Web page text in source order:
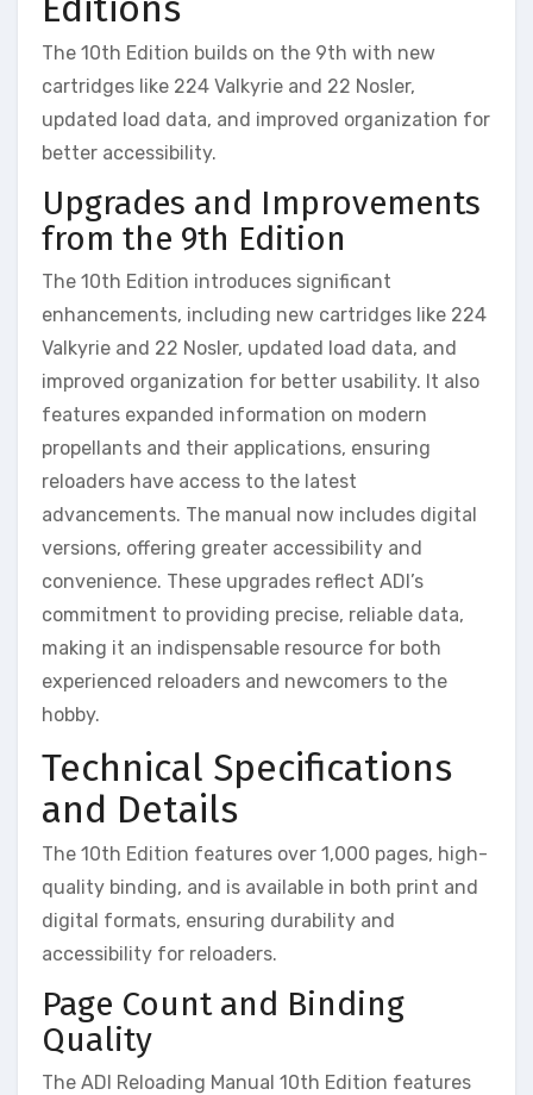
The 10th Edition builds on the 9th with new
cartridges like 224 Valkyrie and 22 Nosler,
updated load data, and improved organization for
better accessibility.
Upgrades and Improvements
from the 9th Edition
The 10th Edition introduces significant
enhancements, including new cartridges like 224
Valkyrie and 22 Nosler, updated load data, and
improved organization for better usability. It also
features expanded information on modern
propellants and their applications, ensuring
reloaders have access to the latest
advancements. The manual now includes digital
versions, offering greater accessibility and
convenience. These upgrades reflect ADI’s
commitment to providing precise, reliable data,
making it an indispensable resource for both
experienced reloaders and newcomers to the
hobby.
Technical Specifications
and Details
The 10th Edition features over 1,000 pages, high-
quality binding, and is available in both print and
digital formats, ensuring durability and
accessibility for reloaders.
Page Count and Binding
Quality
The ADI Reloading Manual 10th Edition features